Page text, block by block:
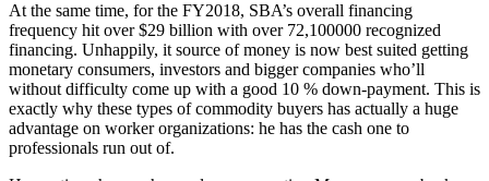
At the same time, for the FY2018, SBA’s overall financing
frequency hit over $29 billion with over 72,100000 recognized
financing. Unhappily, it source of money is now best suited getting
monetary consumers, investors and bigger companies who’ll
without difficulty come up with a good 10 % down-payment. This is
exactly why these types of commodity buyers has actually a huge
advantage on worker organizations: he has the cash one to
professionals run out of.